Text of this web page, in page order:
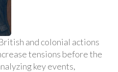
and colonial actions
tensions before the
key events,